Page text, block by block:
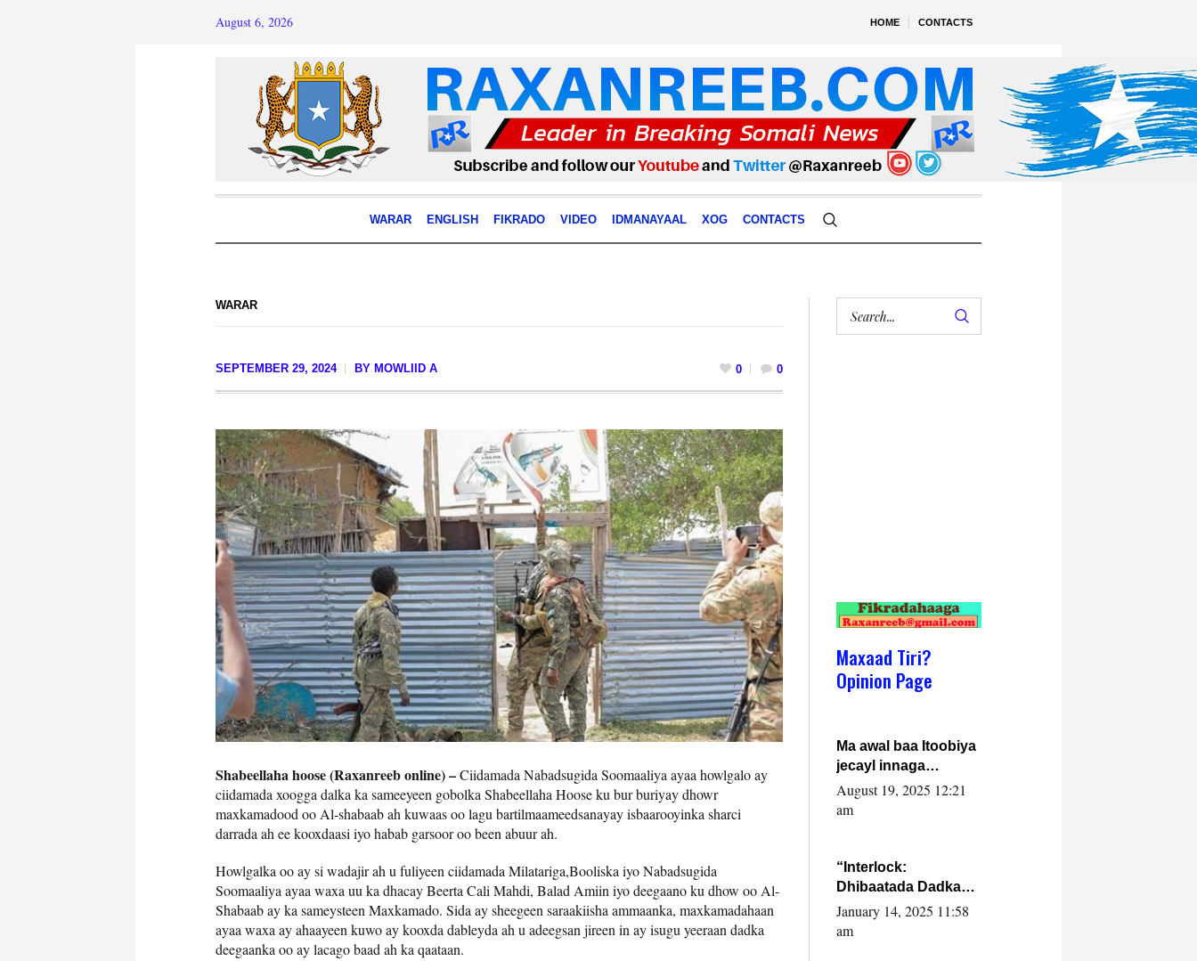
HOME CONTACTS
August 6, 2026
WARAR ENGLISH FIKRADO VIDEO IDMANAYAAL XOG CONTACTS
WARAR
SEPTEMBER 29, 2024 BY MOWLIID A 0 0
Shabeellaha hoose (Raxanreeb online) –Ciidamada Nabadsugida Soomaaliya ayaa howlgalo ay
ciidamada xoogga dalka ka sameeyeen gobolka Shabeellaha Hoose ku bur buriyay dhowr
maxkamadood oo Al-shabaab ah kuwaas oo lagu bartilmaameedsanayay isbaarooyinka sharci
darrada ah ee kooxdaasi iyo habab garsoor oo been abuur ah.
Howlgalka oo ay si wadajir ah u fuliyeen ciidamada Milatariga,Booliska iyo Nabadsugida
Soomaaliya ayaa waxa uu ka dhacay Beerta Cali Mahdi, Balad Amiin iyo deegaano ku dhow oo Al-
Shabaab ay ka sameysteen Maxkamado. Sida ay sheegeen saraakiisha ammaanka, maxkamadahaan
ayaa waxa ay ahaayeen kuwo ay kooxda dableyda ah u adeegsan jireen in ay isugu yeeraan dadka
deegaanka oo ay lacago baad ah ka qaataan.
Maxaad Tiri?
Opinion Page
Ma awal baa Itoobiya
jecayl innaga
dhexeeyay?! Axmed-
Yaasiin Max’ed
August 19, 2025 12:21
am
“Interlock:
Dhibaatada Dadka
Muqdisho”
January 14, 2025 11:58
am